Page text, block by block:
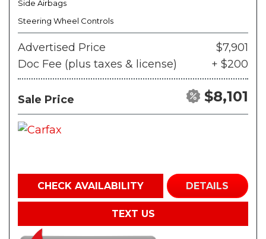
Side Airbags
Steering Wheel Controls
Advertised Price
$7,901
Doc Fee (plus taxes & license)
+ $200
Sale Price $8,101
CHECK AVAILABILITY DETAILS
TEXT US